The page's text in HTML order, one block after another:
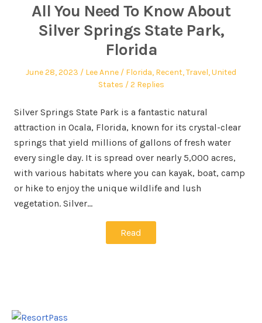
All You Need To Know About
Silver Springs State Park,
Florida
June 28, 2023 Lee Anne Florida, Recent,Travel,United
States
2 Replies
Silver Springs State Park is a fantastic natural
attraction in Ocala, Florida, known for its crystal-clear
springs that yield millions of gallons of fresh water
every single day. It is spread over nearly 5,000 acres,
with various habitats where you can kayak, boat, camp
or hike to enjoy the unique wildlife and lush
vegetation. Silver…
Read